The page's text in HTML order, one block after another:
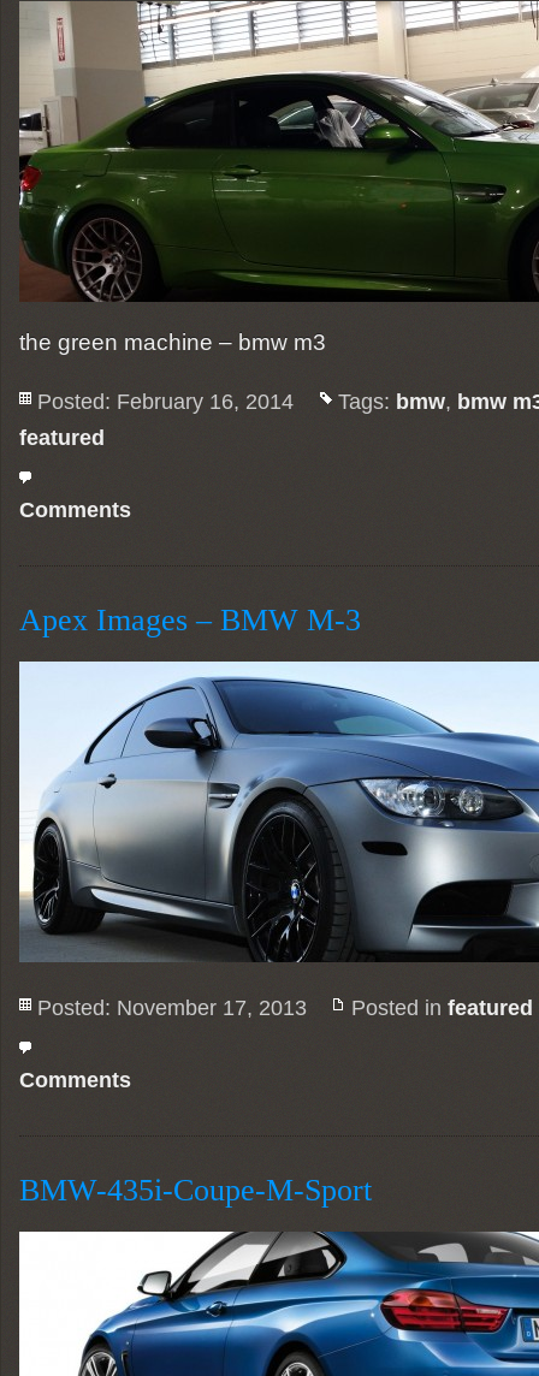
the green machine – bmw m3
Posted: February 16, 2014 Tags: bmw, bmw
featured
Comments
Apex Images – BMW M-3
Posted: November 17, 2013 Posted in featured
Comments
BMW-435i-Coupe-M-Sport